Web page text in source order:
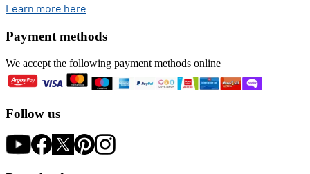
Learn more here
Payment methods
We accept the following payment methods online
Follow us